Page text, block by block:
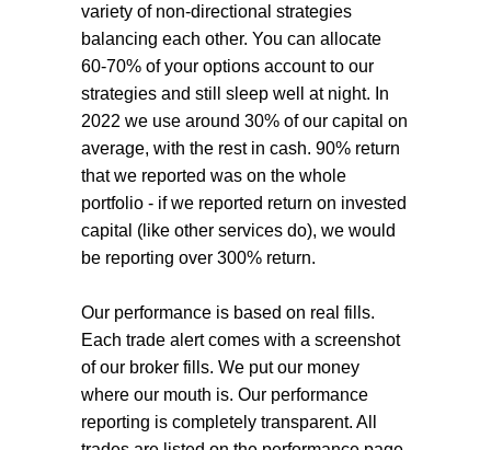
variety of non-directional strategies
balancing each other. You can allocate
60-70% of your options account to our
strategies and still sleep well at night. In
2022 we use around 30% of our capital on
average, with the rest in cash. 90% return
that we reported was on the whole
portfolio - if we reported return on invested
capital (like other services do), we would
be reporting over 300% return.
Our performance is based on real fills.
Each trade alert comes with a screenshot
of our broker fills. We put our money
where our mouth is. Our performance
reporting is completely transparent. All